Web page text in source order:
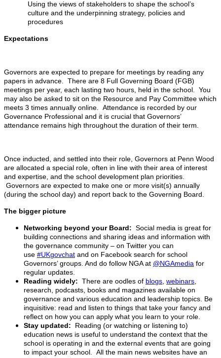
Using the views of stakeholders to shape the school’s
culture and the underpinning strategy, policies and
procedures
Expectations
Governors are expected to prepare for meetings by reading any
papers in advance. There are 8 Full Governing Board (FGB)
meetings per year, each lasting two hours, held in the school. You
may also be asked to sit on the Resource and Pay Committee which
meets 3 times annually online. Attendance is recorded by our
Governance Professional and it is crucial that Governors’
attendance remains high throughout the duration of their term.
Once inducted, and settled into their role, Governors at Penn Wood
are allocated a special role, often in line with their area of interest
and expertise, and the school development plan priorities.
Governors are expected to make one or more visit(s) annually
(during the school day) and report back to the Governing Board.
The bigger picture
Networking beyond your Board: Social media is great for
building connections and sharing ideas and information with
the governance community – on Twitter you can
use #UKgovchat and on Facebook search for school
Governors’ groups. And do follow NGA at @NGAmedia for
regular updates.
Reading widely: There are oodles of blogs, webinars,
research, podcasts, books and magazines available on
governance and various education and leadership topics. Be
inquisitive: read and listen to things that take your fancy and
reflect on how you can apply what you learn to your role.
Stay updated:
Reading (or watching or listening to)
education news is useful to understand the context that the
school is operating in and the external events that are going
to impact your school. All the main news websites have an